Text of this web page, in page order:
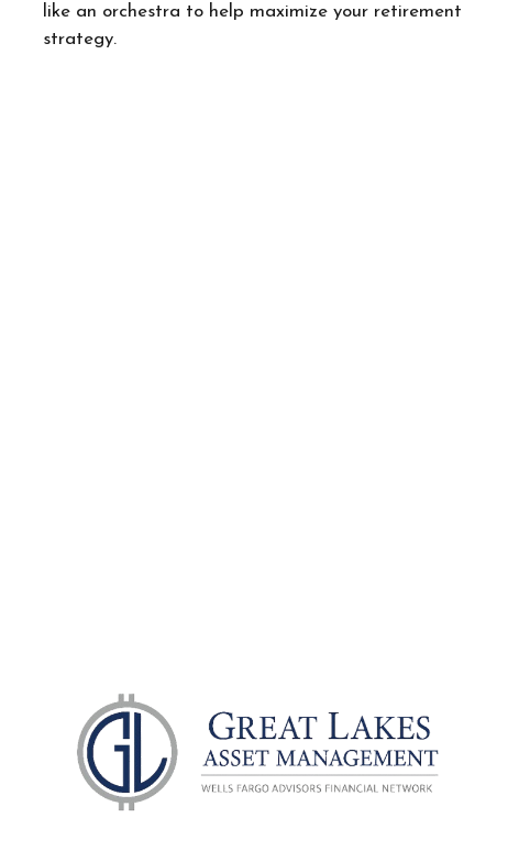
like an orchestra to help maximize your retirement
strategy.